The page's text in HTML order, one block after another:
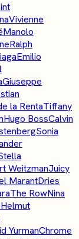
Vivienne
Manolo
Ralph
Emilio
Giuseppe
la RentaTiffany
Hugo BossCalvin
Sonia
WeitzmanJuicy
MarantDries
The RowNina
Helmut
YurmanChrome